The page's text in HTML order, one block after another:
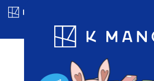
Blog App Ranking